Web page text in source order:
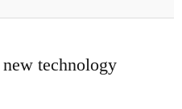
technology